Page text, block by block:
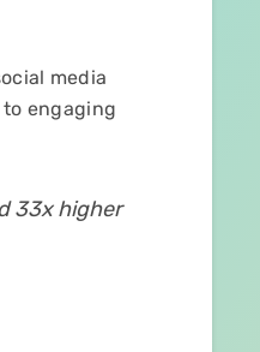
media
engaging
33x higher